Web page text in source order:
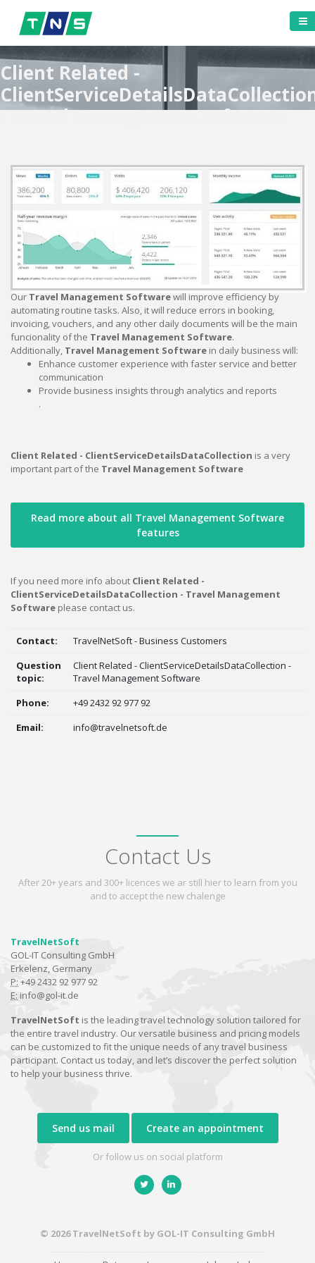
Client Related -
- Travel Management Software
Our Travel Management Softwarewill improve efficiency by
automating routine tasks. Also, it will reduce errors in booking,
invoicing, vouchers, and any other daily documents will be the main
funcionality of the Travel Management Software.
Additionally, Travel Management Software in daily business will:
Enhance customer experience with faster service and better
communication
Provide business insights through analytics and reports
.
Client Related - ClientServiceDetailsDataCollection is a very
important part of the Travel Management Software
Read more about all Travel Management Software
features
If you need more info about Client Related -
ClientServiceDetailsDataCollection - Travel Management
Software please contact us.
Contact:
TravelNetSoft - Business Customers
Question
topic:
Client Related - ClientServiceDetailsDataCollection -
Travel Management Software
Phone:
+49 2432 92 977 92
Email:
info@travelnetsoft.de
Contact Us
After 20+ years and 300+ licences we ar still hier to learn from you
and to accept the new chalenge
TravelNetSoft
GOL-IT Consulting GmbH
Erkelenz, Germany
P: +49 2432 92 977 92
E: info@gol-it.de
TravelNetSoft is the leading travel technology solution tailored for
the entire travel industry. Our versatile business and pricing models
can be customized to fit the unique needs of any travel business
participant. Contact us today, and let’s discover the perfect solution
to help your business thrive.
Send us mail Create an appointment
Or follow us on social platform
© 2026 TravelNetSoft by GOL-IT Consulting GmbH